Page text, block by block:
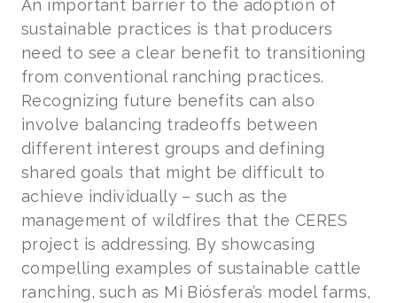
An important barrier to the adoption of
sustainable practices is that producers
need to see a clear benefit to transitioning
from conventional ranching practices.
Recognizing future benefits can also
involve balancing tradeoffs between
different interest groups and defining
shared goals that might be difficult to
achieve individually – such as the
management of wildfires that the CERES
project is addressing. By showcasing
compelling examples of sustainable cattle
ranching, such as Mi Biósfera’s model farms,